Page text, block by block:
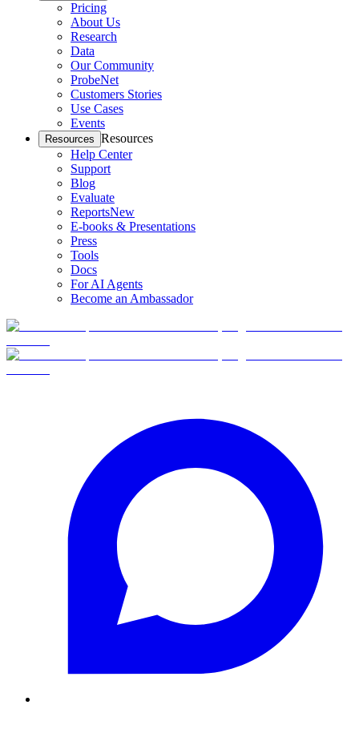
Pricing
About Us
Research
Data
Our Community
ProbeNet
Customers Stories
Use Cases
Events
Resources Resources
Help Center
Support
Blog
Evaluate
ReportsNew
E-books & Presentations
Press
Tools
Docs
For AI Agents
Become an Ambassador